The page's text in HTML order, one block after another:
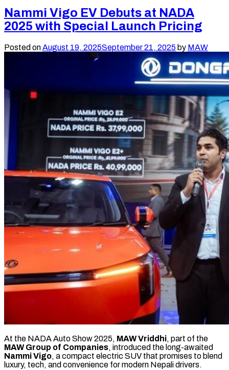
Tunland
Lineup
Steals
the
Show
at
NADA
Auto
Show
Nammi Vigo EV Debuts at NADA
2025 with Special Launch Pricing
Posted onAugust 19, 2025September 21, 2025 by MAW
At the NADA Auto Show 2025, MAW Vriddhi, part of the
MAW Group of Companies, introduced the long-awaited
Nammi Vigo, a compact electric SUV that promises to blend
luxury, tech, and convenience for modern Nepali drivers.